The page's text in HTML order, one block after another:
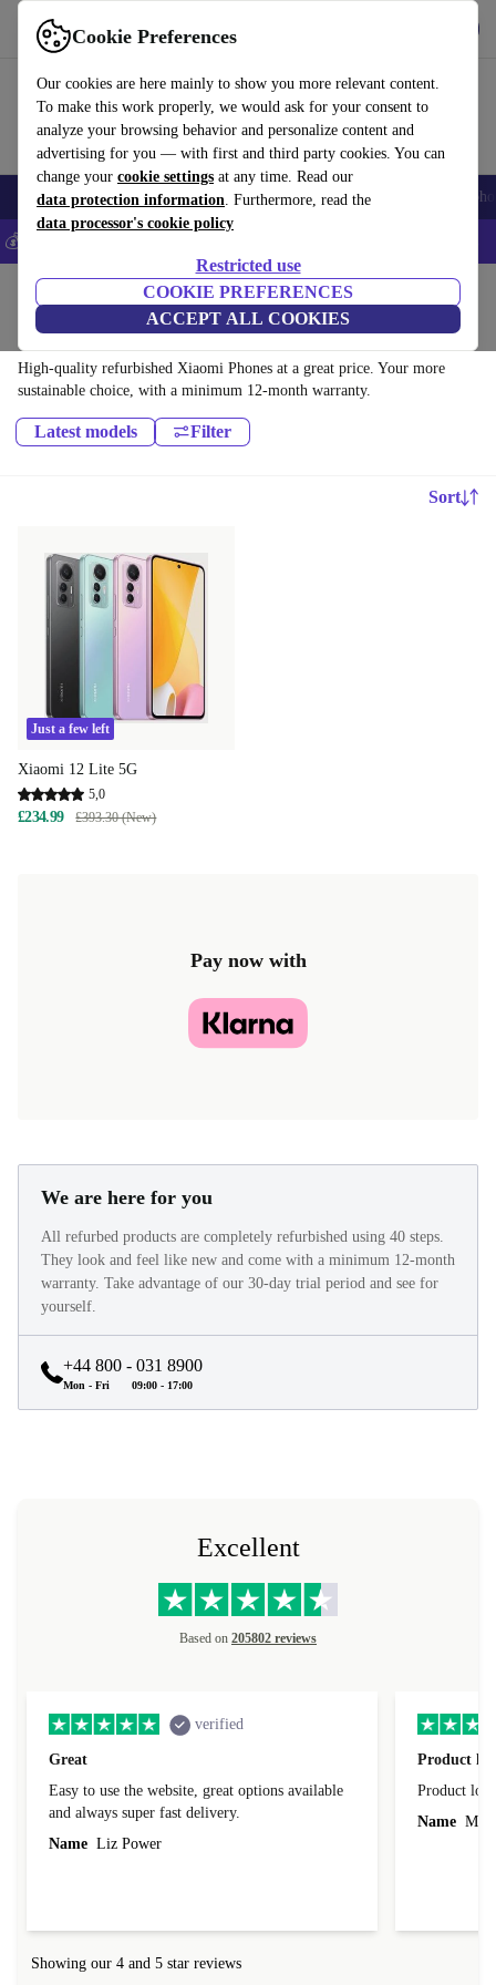
Cookie Preferences
Our cookies are here mainly to show you more relevant content.
To make this work properly, we would ask for your consent to
analyze your browsing behavior and personalize content and
advertising for you — with first and third party cookies. You can
change your cookie settings at any time. Read our
data protection information. Furthermore, read the
data processor's cookie policy
Restricted use
COOKIE PREFERENCES
ACCEPT ALL COOKIES
Use refurbed fast and easy
Smartphones Laptops Tablets Smartwatches Accessories
💰Save 5% MORE on all iPhones – Code: IPHONEDEAL –
Phones & Smartphones
Xiaomi Phones:
High-quality refurbished Xiaomi Phones at a great price. Your more
sustainable choice, with a minimum 12-month warranty.
Latest models Filter
Sort
Just a few left
Xiaomi 12 Lite 5G
5,0
£234.99 £393.30 (New)
Pay now with
We are here for you
All refurbed products are completely refurbished using 40 steps.
They look and feel like new and come with a minimum 12-month
warranty. Take advantage of our 30-day trial period and see for
yourself.
+44 800 - 031 8900
Mon - Fri 09:00 - 17:00
Excellent
Based on 205802 reviews
verified
Great
Easy to use the website, great options available
and always super fast delivery.
Name Liz Power
Product
Product
Name
Showing our 4 and 5 star reviews